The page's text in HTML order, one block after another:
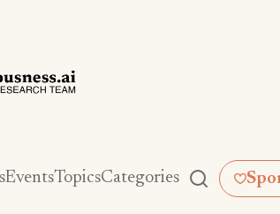
EventsTopicsCategories